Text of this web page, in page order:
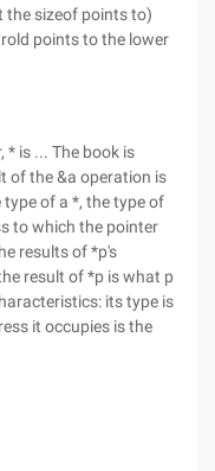
the sizeof points to)
points to the lower
* is ... The book is
of the &a operation is
of a *, the type of
to which the pointer
results of *p's
result of *p is what p
its type is
it occupies is the